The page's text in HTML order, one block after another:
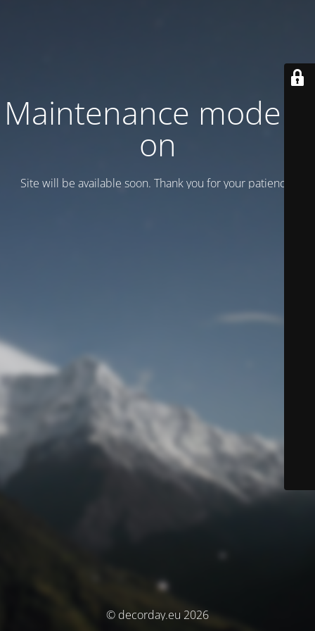
Maintenance mode is
on
Site will be available soon. Thank you for your patience!
© decorday.eu 2026